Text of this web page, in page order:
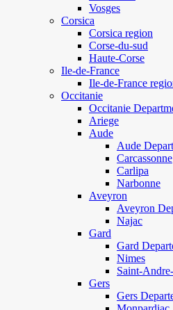
Vosges
Corsica
Corsica region
Corse-du-sud
Haute-Corse
Ile-de-France
Ile-de-France
Occitanie
Occitanie
Ariege
Aude
Aude
Carcassonne
Carlipa
Narbonne
Aveyron
Aveyron
Najac
Gard
Gard
Nimes
Saint-
Gers
Gers